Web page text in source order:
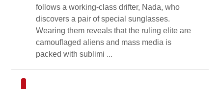
follows a working-class drifter, Nada, who
discovers a pair of special sunglasses.
Wearing them reveals that the ruling elite are
camouflaged aliens and mass media is
packed with sublimi ...